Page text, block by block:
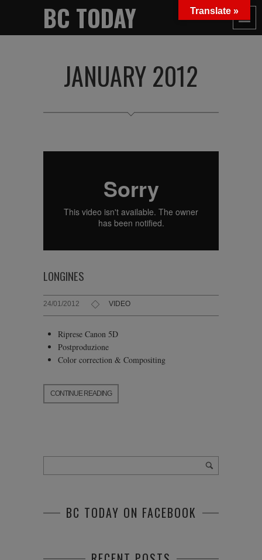
BC TODAY
JANUARY 2012
LONGINES
24/01/2012 VIDEO
Riprese Canon 5D
Postproduzione
Color correction & Compositing
CONTINUE READING
BC TODAY ON FACEBOOK
Translate »